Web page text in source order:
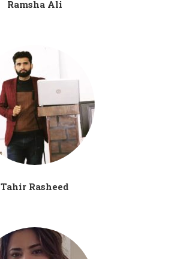
Ramsha Ali
Tahir Rasheed